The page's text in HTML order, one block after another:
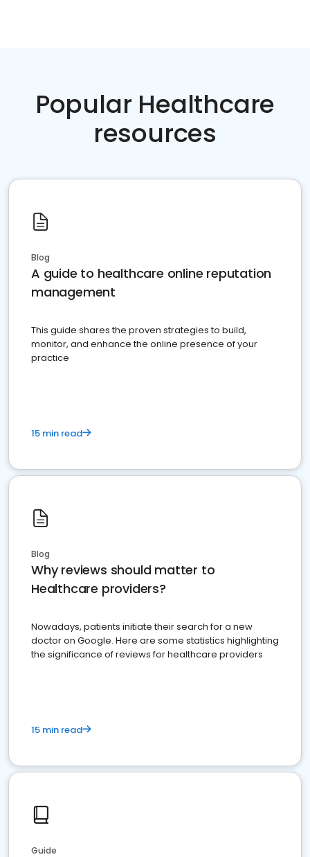
Popular Healthcare
resources
Blog
A guide to healthcare online reputation
management
This guide shares the proven strategies to build,
monitor, and enhance the online presence of your
practice
15 min read
Blog
Why reviews should matter to
Healthcare providers?
Nowadays, patients initiate their search for a new
doctor on Google. Here are some statistics highlighting
the significance of reviews for healthcare providers
15 min read
Guide